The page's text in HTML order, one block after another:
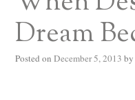
Dream
Posted on December 5, 2013 by